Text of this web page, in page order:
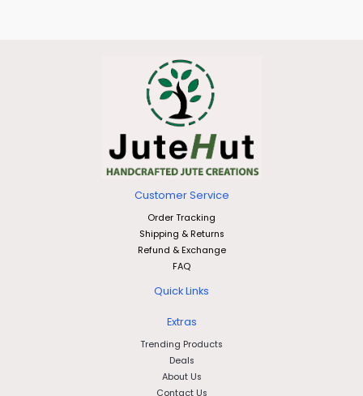
Customer Service
Order Tracking
Shipping & Returns
Refund & Exchange
FAQ
Quick Links
Extras
Trending Products
Deals
About Us
Contact Us